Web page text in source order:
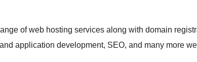
of web hosting services along with domain
application development, SEO, and many more